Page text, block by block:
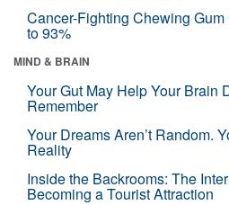
Cancer-Fighting Chewing
to 93%
MIND & BRAIN
Your Gut May Help Your Brain
Remember
Your Dreams Aren’t Random.
Reality
Inside the Backrooms: The
Becoming a Tourist Attraction